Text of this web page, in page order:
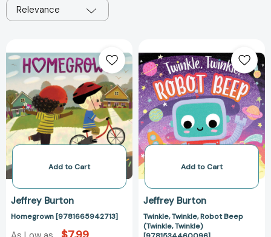
Relevance
[9781665942713]
Add to Cart
Jeffrey Burton
Homegrown [9781665942713]
Twinkle,
Robot
Beep
(Twinkle,
Twinkle)
Add to Cart
Jeffrey Burton
Twinkle, Twinkle, Robot Beep
(Twinkle, Twinkle)